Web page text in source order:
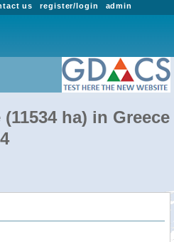
admin
register/login
us
ha) in Greece